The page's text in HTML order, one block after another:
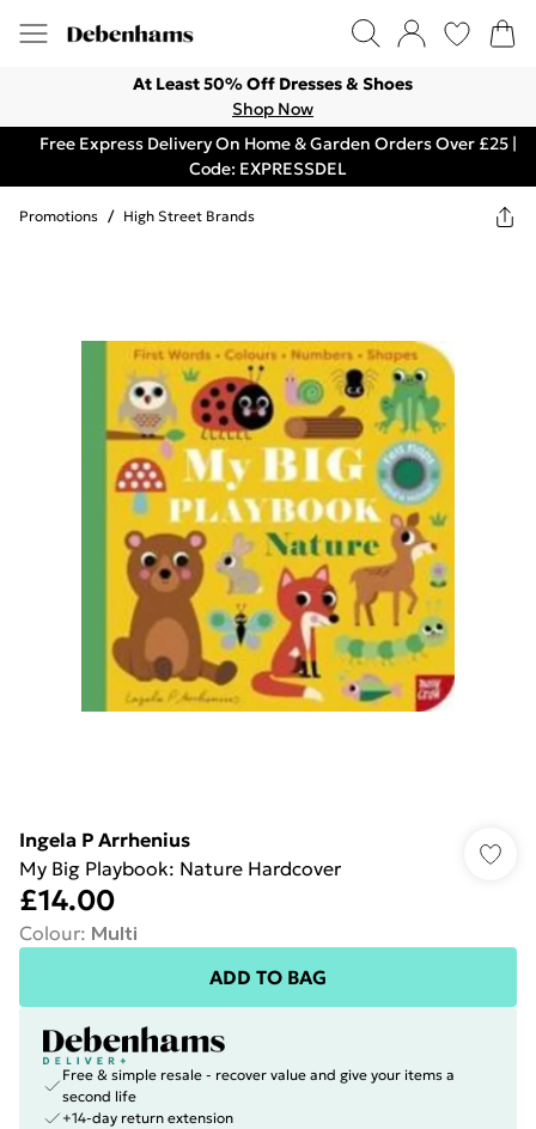
At Least 50% Off Dresses & Shoes
Shop Now
Free Express Delivery On Home & Garden Orders Over £25 |
Code: EXPRESSDEL
Promotions / High Street Brands
Ingela P Arrhenius
My Big Playbook: Nature Hardcover
£14.00
Colour: Multi
ADD TO BAG
Free & simple resale - recover value and give your items a
second life
+14-day return extension